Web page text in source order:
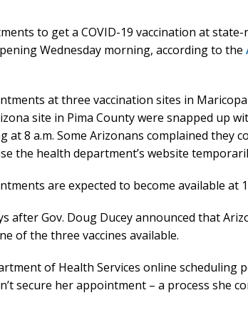
to get a COVID-19 vaccination at
Wednesday morning, according to the
at three vaccination sites in
site in Pima County were snapped up
8 a.m. Some Arizonans complained they
the health department’s website
are expected to become available at
after Gov. Doug Ducey announced that
of the three vaccines available.
of Health Services online scheduling
secure her appointment – a process she